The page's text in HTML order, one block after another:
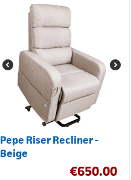
Pepe Riser Recliner -
Beige
€650.00